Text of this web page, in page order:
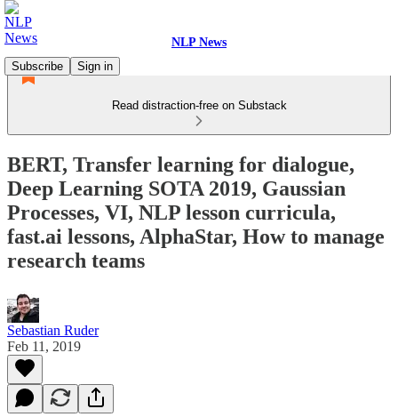
NLP News
Subscribe
Sign in
Read distraction-free on Substack
BERT, Transfer learning for dialogue,
Deep Learning SOTA 2019, Gaussian
Processes, VI, NLP lesson curricula,
fast.ai lessons, AlphaStar, How to manage
research teams
Sebastian Ruder
Feb 11, 2019